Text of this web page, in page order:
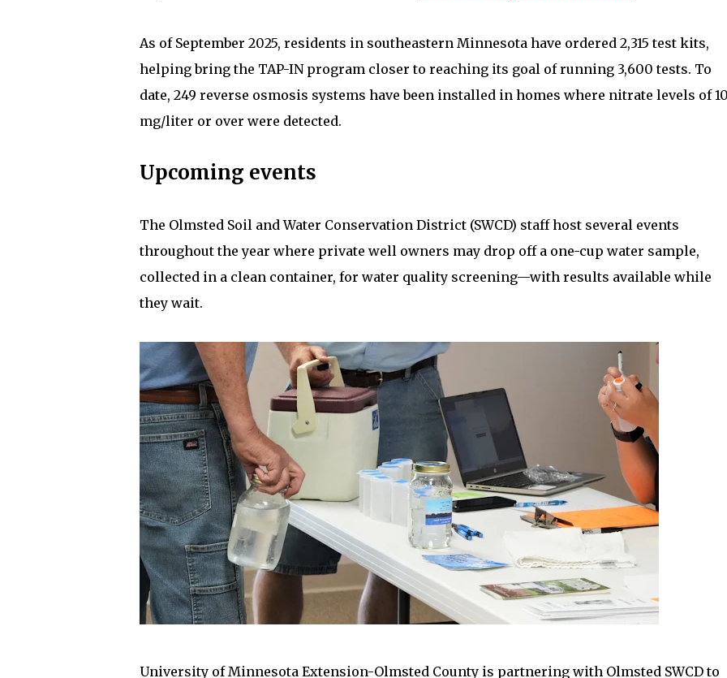
As of September 2025, residents in southeastern Minnesota have ordered 2,315 test kits,
helping bring the TAP-IN program closer to reaching its goal of running 3,600 tests. To
date, 249 reverse osmosis systems have been installed in homes where nitrate levels of 10
mg/liter or over were detected.
Upcoming events
The Olmsted Soil and Water Conservation District (SWCD) staff host several events
throughout the year where private well owners may drop off a one-cup water sample,
collected in a clean container, for water quality screening—with results available while
they wait.
University of Minnesota Extension-Olmsted County is partnering with Olmsted SWCD to